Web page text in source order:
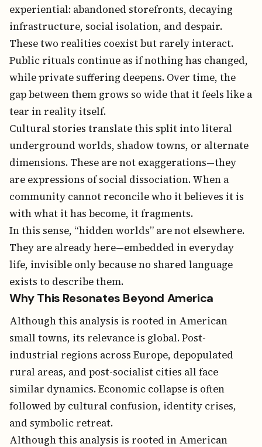
experiential: abandoned storefronts, decaying
infrastructure, social isolation, and despair.
These two realities coexist but rarely interact.
Public rituals continue as if nothing has changed,
while private suffering deepens. Over time, the
gap between them grows so wide that it feels like a
tear in reality itself.
Cultural stories translate this split into literal
underground worlds, shadow towns, or alternate
dimensions. These are not exaggerations—they
are expressions of social dissociation. When a
community cannot reconcile who it believes it is
with what it has become, it fragments.
In this sense, “hidden worlds” are not elsewhere.
They are already here—embedded in everyday
life, invisible only because no shared language
exists to describe them.
Why This Resonates Beyond America
Although this analysis is rooted in American
small towns, its relevance is global. Post-
industrial regions across Europe, depopulated
rural areas, and post-socialist cities all face
similar dynamics. Economic collapse is often
followed by cultural confusion, identity crises,
and symbolic retreat.
Although this analysis is rooted in American